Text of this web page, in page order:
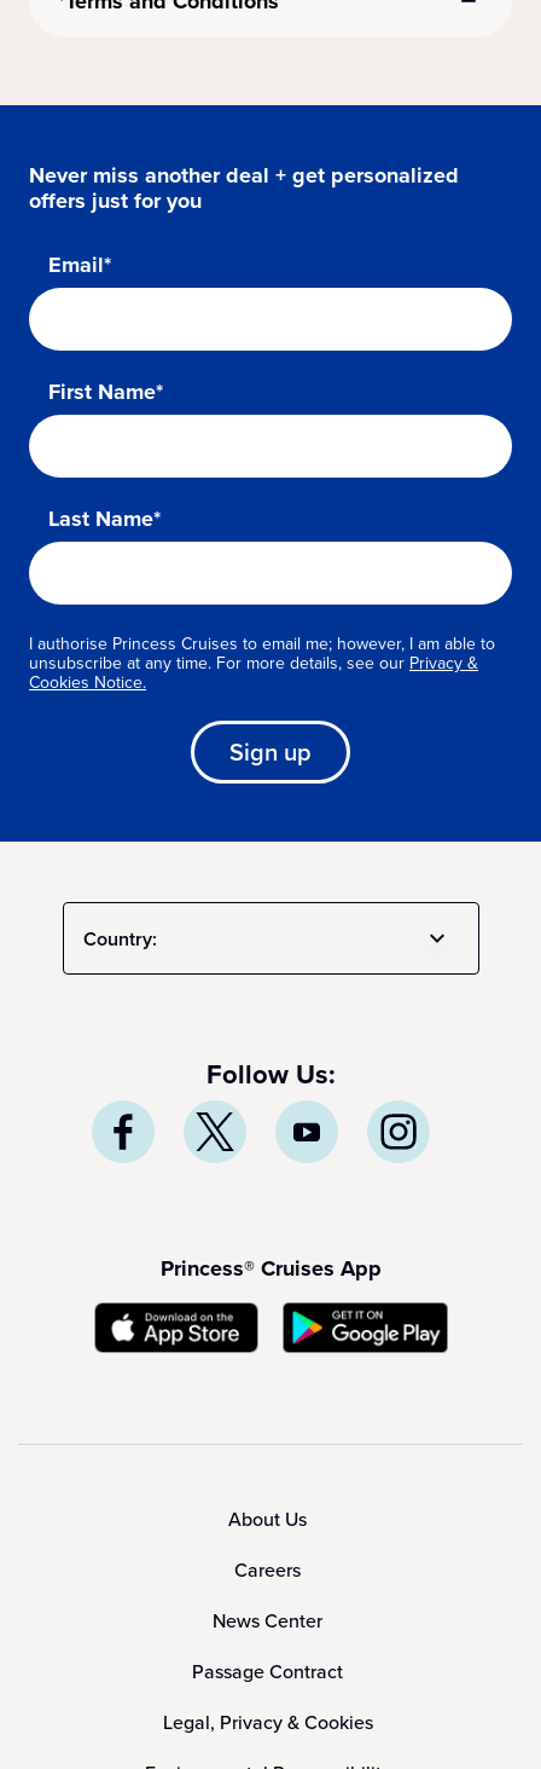
Never miss another deal + get personalized
offers just for you
Email*
First Name*
Last Name*
I authorise Princess Cruises to email me; however, I am able to
unsubscribe at any time. For more details, see our Privacy &
Cookies Notice.
Sign up
Country:
Follow Us:
Princess® Cruises App
About Us
Careers
News Center
Passage Contract
Legal, Privacy & Cookies